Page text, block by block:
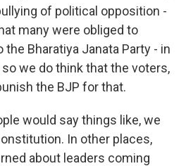
of political opposition -
many were obliged to
Bharatiya Janata Party - in
we do think that the voters,
the BJP for that.
would say things like, we
In other places,
about leaders coming